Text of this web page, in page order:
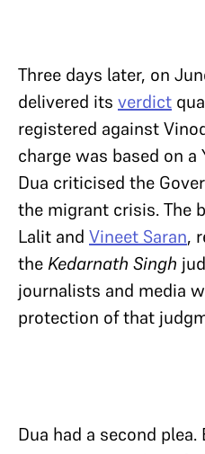
Three days later, on
delivered its verdict
registered against
charge was based on a
Dua criticised the
the migrant crisis. The
Lalit and Vineet Saran,
the Kedarnath Singh
journalists and media
protection of that
Dua had a second